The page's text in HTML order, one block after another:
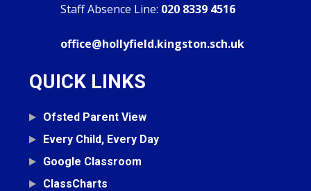
Staff Absence Line: 020 8339 4516
office@hollyfield.kingston.sch.uk
QUICK LINKS
Ofsted Parent View
Every Child, Every Day
Google Classroom
ClassCharts